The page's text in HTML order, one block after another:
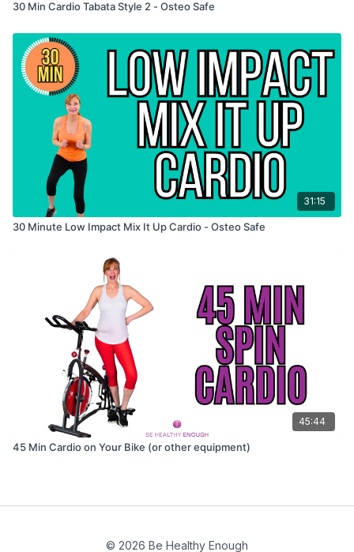
30 Min Cardio Tabata Style 2 - Osteo Safe
31:15
30 Minute Low Impact Mix It Up Cardio - Osteo Safe
45:44
45 Min Cardio on Your Bike (or other equipment)
© 2026 Be Healthy Enough